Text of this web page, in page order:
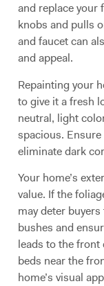
and replace your
knobs and pulls
and faucet can
and appeal.
Repainting your
to give it a fresh
neutral, light
spacious.
eliminate dark
Your home’s
value. If the
may deter
bushes and
leads to the
beds near the
home’s visual